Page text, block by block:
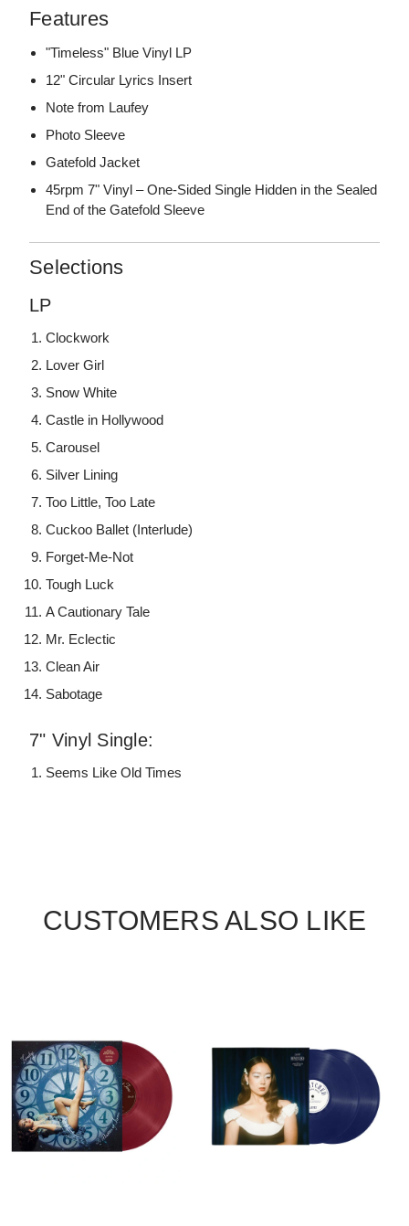
Features
"Timeless" Blue Vinyl LP
12" Circular Lyrics Insert
Note from Laufey
Photo Sleeve
Gatefold Jacket
45rpm 7" Vinyl – One-Sided Single Hidden in the Sealed
End of the Gatefold Sleeve
Selections
LP
Clockwork
Lover Girl
Snow White
Castle in Hollywood
Carousel
Silver Lining
Too Little, Too Late
Cuckoo Ballet (Interlude)
Forget-Me-Not
Tough Luck
A Cautionary Tale
Mr. Eclectic
Clean Air
Sabotage
7" Vinyl Single:
Seems Like Old Times
CUSTOMERS ALSO LIKE